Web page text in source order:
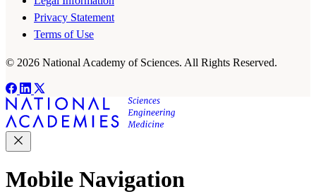
Privacy Statement
Terms of Use
© 2026 National Academy of Sciences. All Rights Reserved.
Mobile Navigation